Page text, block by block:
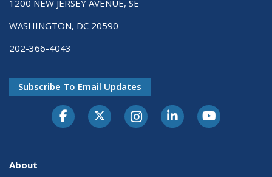
1200 NEW JERSEY AVENUE, SE
WASHINGTON, DC 20590
202-366-4043
Subscribe To Email Updates
About